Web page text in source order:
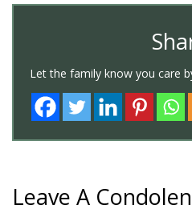
Let the family know you care
Leave A